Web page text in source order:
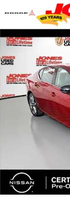
Skip to main content